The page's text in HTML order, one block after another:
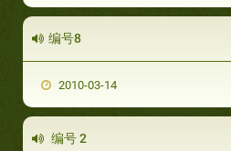
编号8
2010-03-14
编号 2